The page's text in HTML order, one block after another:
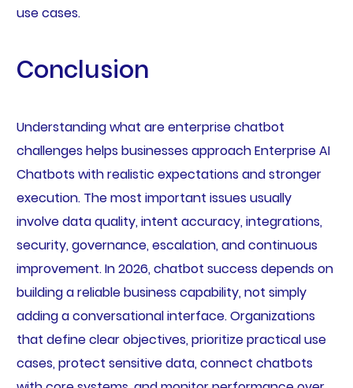
use cases.
Conclusion
Understanding what are enterprise chatbot
challenges helps businesses approach Enterprise AI
Chatbots with realistic expectations and stronger
execution. The most important issues usually
involve data quality, intent accuracy, integrations,
security, governance, escalation, and continuous
improvement. In 2026, chatbot success depends on
building a reliable business capability, not simply
adding a conversational interface. Organizations
that define clear objectives, prioritize practical use
cases, protect sensitive data, connect chatbots